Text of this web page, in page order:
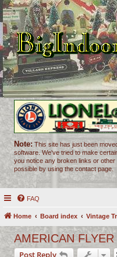
Note: This site has just been
software. We've tried to make
you notice any broken links or
possible by using the contact page.
FAQ
Home Board index Vintage
AMERICAN
Post Reply